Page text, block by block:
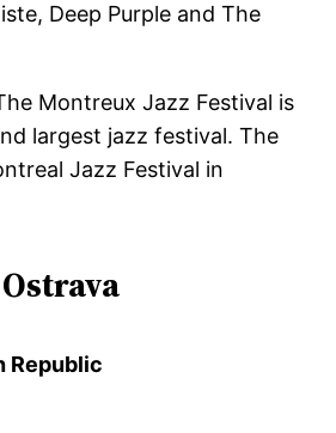
Deep Purple and The
Montreux Jazz Festival is
largest jazz festival. The
Jazz Festival in
Republic